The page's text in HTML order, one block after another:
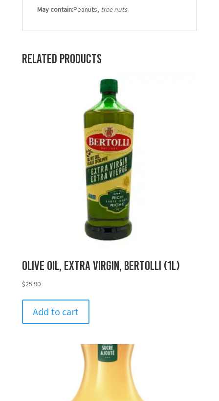
May contain:Peanuts, tree nuts
Related products
Olive Oil, Extra Virgin, Bertolli (1L)
$25.90
Add to cart